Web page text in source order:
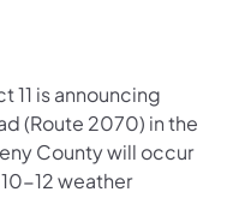
11 is announcing
(Route 2070) in the
County will occur
12 weather